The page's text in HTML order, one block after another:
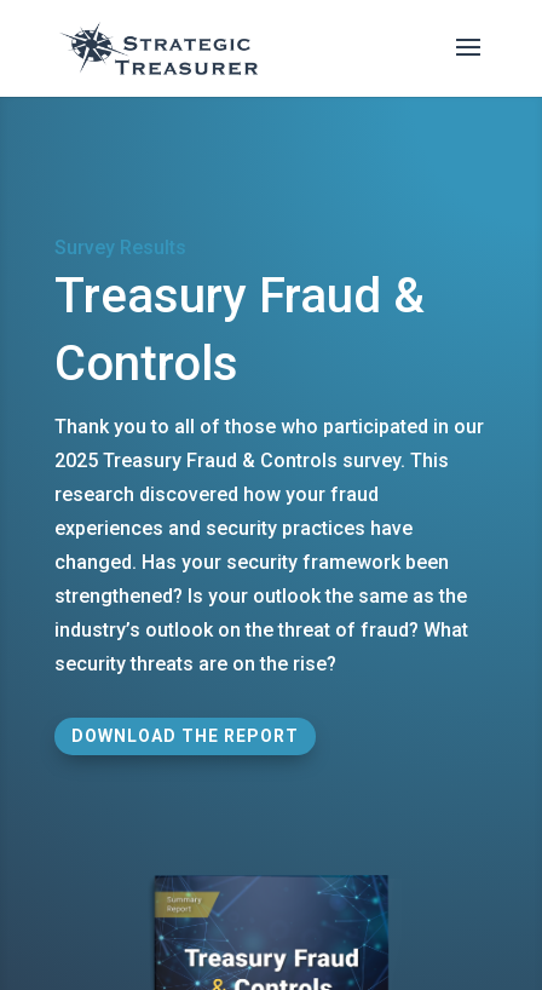
Survey Results
Treasury Fraud &
Controls
Thank you to all of those who participated in our
2025 Treasury Fraud & Controls survey. This
research discovered how your fraud
experiences and security practices have
changed. Has your security framework been
strengthened? Is your outlook the same as the
industry’s outlook on the threat of fraud? What
security threats are on the rise?
DOWNLOAD THE REPORT